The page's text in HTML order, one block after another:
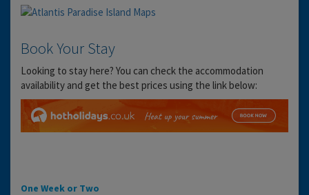
Book Your Stay
Looking to stay here? You can check the accommodation
availability and get the best prices using the link below:
One Week or Two